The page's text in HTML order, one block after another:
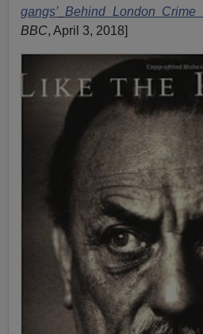
gangs’ Behind London Crime
BBC, April 3, 2018]